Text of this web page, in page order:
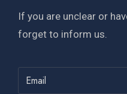
If you are unclear or
forget to inform us.